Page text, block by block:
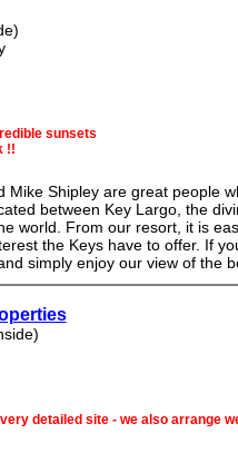
sunsets
!!
Mike Shipley are great people
between Key Largo, the
world. From our resort, it is
the Keys have to offer. If
simply enjoy our view of the
detailed site - we also arrange